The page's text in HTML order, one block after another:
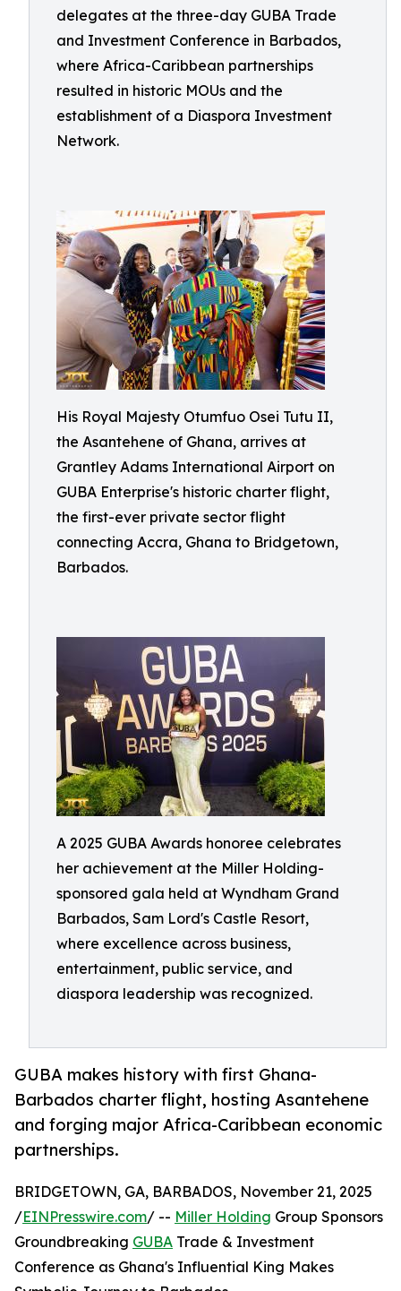
delegates at the three-day GUBA Trade
and Investment Conference in Barbados,
where Africa-Caribbean partnerships
resulted in historic MOUs and the
establishment of a Diaspora Investment
Network.
His Royal Majesty Otumfuo Osei Tutu II,
the Asantehene of Ghana, arrives at
Grantley Adams International Airport on
GUBA Enterprise's historic charter flight,
the first-ever private sector flight
connecting Accra, Ghana to Bridgetown,
Barbados.
A 2025 GUBA Awards honoree celebrates
her achievement at the Miller Holding-
sponsored gala held at Wyndham Grand
Barbados, Sam Lord's Castle Resort,
where excellence across business,
entertainment, public service, and
diaspora leadership was recognized.
GUBA makes history with first Ghana-
Barbados charter flight, hosting Asantehene
and forging major Africa-Caribbean economic
partnerships.
BRIDGETOWN, GA, BARBADOS, November 21, 2025
/EINPresswire.com/ -- Miller Holding Group Sponsors
Groundbreaking GUBA Trade & Investment
Conference as Ghana's Influential King Makes